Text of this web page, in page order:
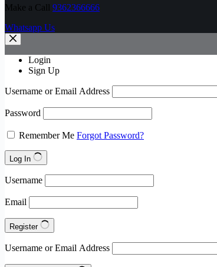
Make a Call 9362366666
Whatsapp Us
Login
Sign Up
Username or Email Address
Password
Remember Me Forgot Password?
Log In
Username
Email
Register
Username or Email Address